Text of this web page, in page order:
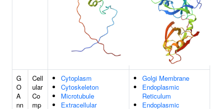
G
O
A
nn
Cell
ular
Co
mp
Cytoplasm
Cytoskeleton
Microtubule
Extracellular
Golgi Membrane
Endoplasmic
Reticulum
Endoplasmic